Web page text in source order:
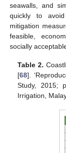
seawalls, and
quickly to avoid
mitigation
feasible,
socially
Table 2.
[68].
Study, 2015;
Irrigation,